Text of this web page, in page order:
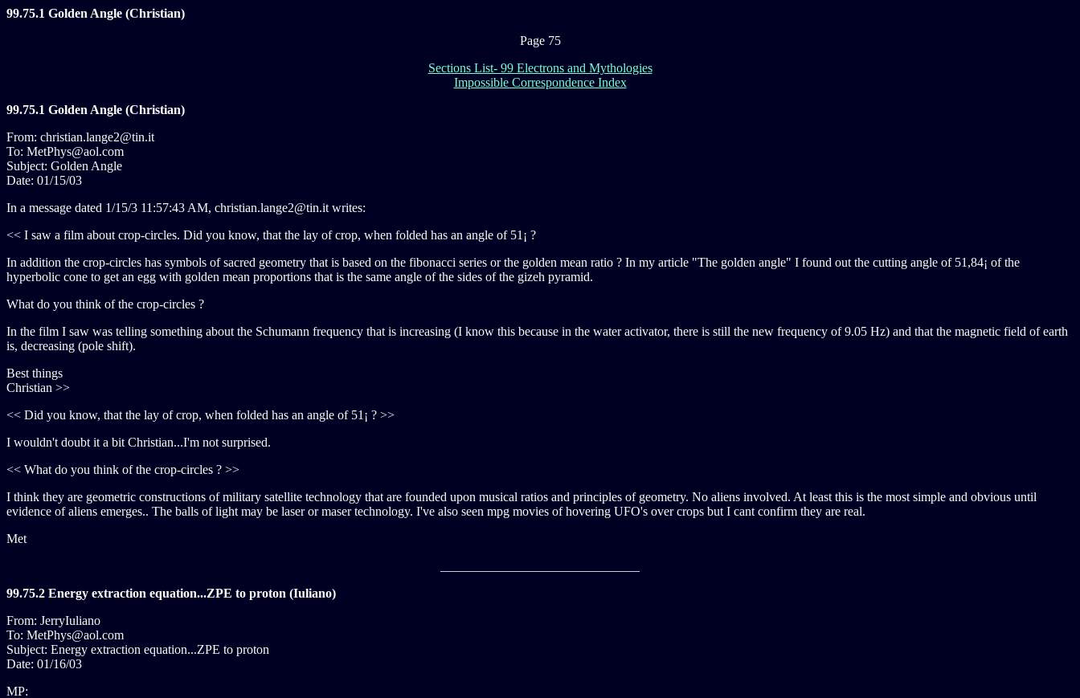
99.75.1 Golden Angle (Christian)
Page 75
Sections List- 99 Electrons and Mythologies
Impossible Correspondence Index
99.75.1 Golden Angle (Christian)
From: christian.lange2@tin.it
To: MetPhys@aol.com
Subject: Golden Angle
Date: 01/15/03
In a message dated 1/15/3 11:57:43 AM, christian.lange2@tin.it writes:
<< I saw a film about crop-circles. Did you know, that the lay of crop, when folded has an angle of 51¡ ?
In addition the crop-circles has symbols of sacred geometry that is based on the fibonacci series or the golden mean ratio ? In my article "The golden angle" I found out the cutting angle of 51,84¡ of the
hyperbolic cone to get an egg with golden mean proportions that is the same angle of the sides of the gizeh pyramid.
What do you think of the crop-circles ?
In the film I saw was telling something about the Schumann frequency that is increasing (I know this because in the water activator, there is still the new frequency of 9.05 Hz) and that the magnetic field of earth
is, decreasing (pole shift).
Best things
Christian >>
<< Did you know, that the lay of crop, when folded has an angle of 51¡ ? >>
I wouldn't doubt it a bit Christian...I'm not surprised.
<< What do you think of the crop-circles ? >>
I think they are geometric constructions of military satellite technology that are founded upon musical ratios and principles of geometry. No aliens involved. At least this is the most simple and obvious until
evidence of aliens emerges.. The balls of light may be laser or maser technology. I've also seen mpg movies of hovering UFO's over crops but I cant confirm they are real.
Met
99.75.2 Energy extraction equation...ZPE to proton (Iuliano)
From: JerryIuliano
To: MetPhys@aol.com
Subject: Energy extraction equation...ZPE to proton
Date: 01/16/03
MP: